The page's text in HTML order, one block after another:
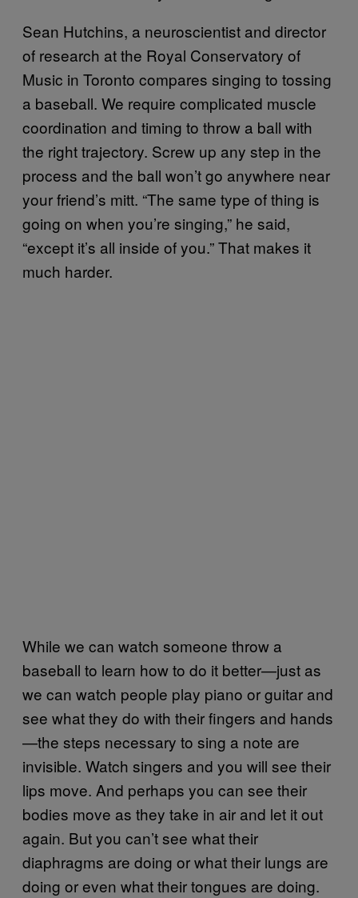
Sean Hutchins, a neuroscientist and director
of research at the Royal Conservatory of
Music in Toronto compares singing to tossing
a baseball. We require complicated muscle
coordination and timing to throw a ball with
the right trajectory. Screw up any step in the
process and the ball won’t go anywhere near
your friend’s mitt. “The same type of thing is
going on when you’re singing,” he said,
“except it’s all inside of you.” That makes it
much harder.
While we can watch someone throw a
baseball to learn how to do it better—just as
we can watch people play piano or guitar and
see what they do with their fingers and hands
—the steps necessary to sing a note are
invisible. Watch singers and you will see their
lips move. And perhaps you can see their
bodies move as they take in air and let it out
again. But you can’t see what their
diaphragms are doing or what their lungs are
doing or even what their tongues are doing.